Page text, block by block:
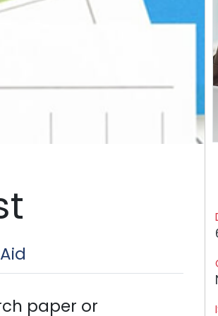
paper or